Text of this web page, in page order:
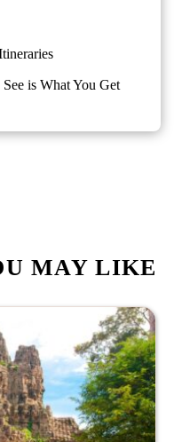
is What You Get
MAY LIKE